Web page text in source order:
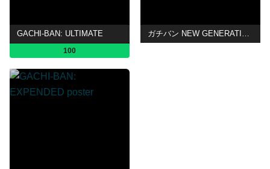
GACHI-BAN: ULTIMATE
100